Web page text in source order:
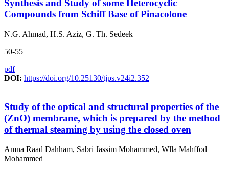
Synthesis and Study of some Heterocyclic
Compounds from Schiff Base of Pinacolone
N.G. Ahmad, H.S. Aziz, G. Th. Sedeek
50-55
pdf
DOI: https://doi.org/10.25130/tjps.v24i2.352
Study of the optical and structural properties of the
(ZnO) membrane, which is prepared by the method
of thermal steaming by using the closed oven
Amna Raad Dahham, Sabri Jassim Mohammed, Wlla Mahffod
Mohammed